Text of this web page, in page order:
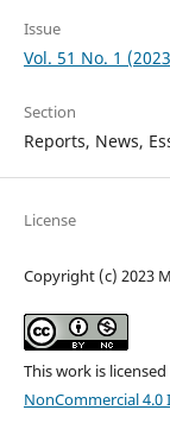
Issue
Vol. 51 No. 1
Section
Reports, News,
License
Copyright (c) 2023
This work is
NonCommercial